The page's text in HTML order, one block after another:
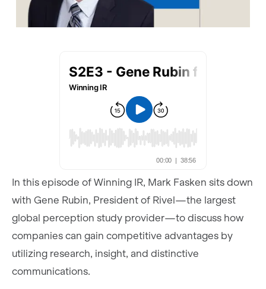
In this episode of Winning IR, Mark Fasken sits down
with Gene Rubin, President of Rivel—the largest
global perception study provider—to discuss how
companies can gain competitive advantages by
utilizing research, insight, and distinctive
communications.